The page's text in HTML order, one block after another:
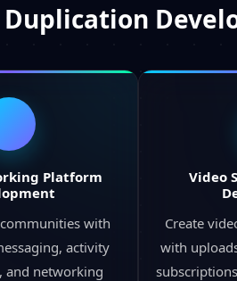
Platform
with
activity
and networking
Video
Create
with